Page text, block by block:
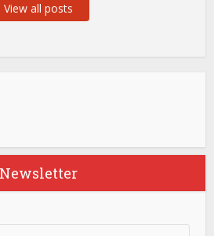
View all posts
Newsletter